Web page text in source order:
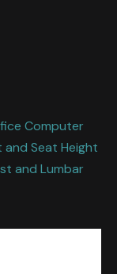
Computer
and Seat Height
and Lumbar